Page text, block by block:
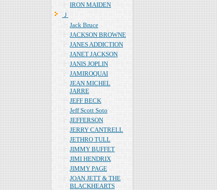
IRON MAIDEN
Ｊ
Jack Bruce
JACKSON BROWNE
JANES ADDICTION
JANET JACKSON
JANIS JOPLIN
JAMIROQUAI
JEAN MICHEL
JARRE
JEFF BECK
Jeff Scott Soto
JEFFERSON
JERRY CANTRELL
JETHRO TULL
JIMMY BUFFET
JIMI HENDRIX
JIMMY PAGE
JOAN JETT & THE
BLACKHEARTS